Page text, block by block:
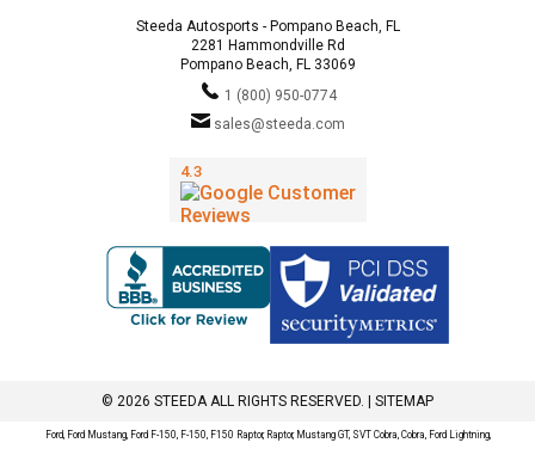
Steeda Autosports - Pompano Beach, FL
2281 Hammondville Rd
Pompano Beach, FL 33069
1 (800) 950-0774
sales@steeda.com
© 2026 STEEDA ALL RIGHTS RESERVED. | SITEMAP
Ford, Ford Mustang, Ford F-150, F-150, F150 Raptor, Raptor, Mustang GT, SVT Cobra, Cobra, Ford Lightning,